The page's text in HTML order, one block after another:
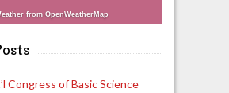
from OpenWeatherMap
Congress of Basic Science